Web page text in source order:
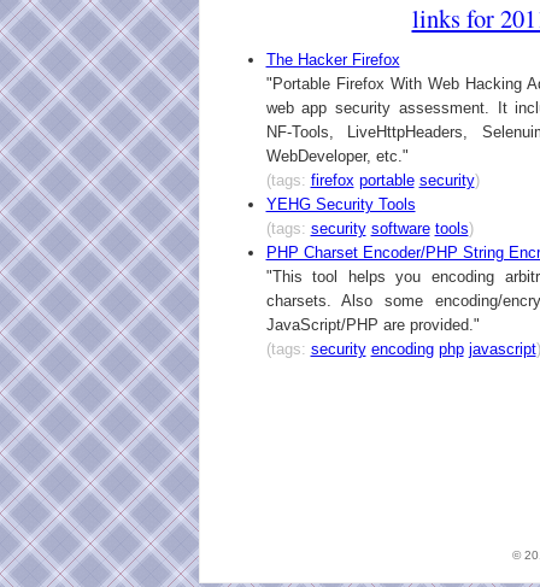
links for
The Hacker Firefox
"Portable Firefox With Web Hacking
web app security assessment. It
NF-Tools, LiveHttpHeaders,
WebDeveloper, etc."
(tags: firefox portable security)
YEHG Security Tools
(tags: security software tools)
PHP Charset Encoder/PHP String
"This tool helps you encoding
charsets. Also some encoding/
JavaScript/PHP are provided."
(tags: security encoding php javascript)
©